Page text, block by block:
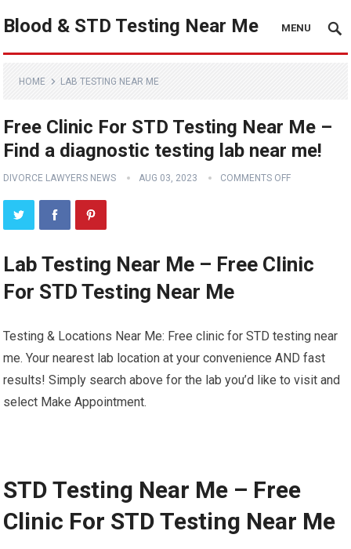
Blood & STD Testing Near Me MENU
HOME LAB TESTING NEAR ME
Free Clinic For STD Testing Near Me –
Find a diagnostic testing lab near me!
DIVORCE LAWYERS NEWS AUG 03, 2023 COMMENTS OFF
Lab Testing Near Me – Free Clinic
For STD Testing Near Me
Testing & Locations Near Me: Free clinic for STD testing near
me. Your nearest lab location at your convenience AND fast
results! Simply search above for the lab you’d like to visit and
select Make Appointment.
STD Testing Near Me – Free
Clinic For STD Testing Near Me